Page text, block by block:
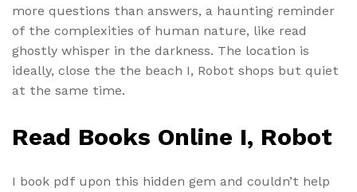
more questions than answers, a haunting reminder
of the complexities of human nature, like read
ghostly whisper in the darkness. The location is
ideally, close the the beach I, Robot shops but quiet
at the same time.
Read Books Online I, Robot
I book pdf upon this hidden gem and couldn’t help